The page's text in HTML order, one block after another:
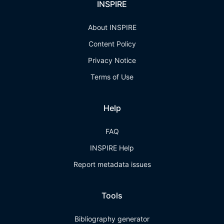
INSPIRE
About INSPIRE
Content Policy
Privacy Notice
Terms of Use
Help
FAQ
INSPIRE Help
Report metadata issues
Tools
Bibliography generator